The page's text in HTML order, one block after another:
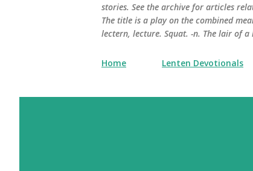
stories. See the archive for articles
The title is a play on the combined
lectern, lecture. Squat. -n. The lair of a
Home Lenten Devotionals